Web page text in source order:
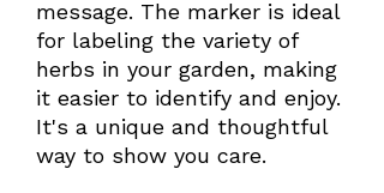
message. The marker is ideal
for labeling the variety of
herbs in your garden, making
it easier to identify and enjoy.
It's a unique and thoughtful
way to show you care.